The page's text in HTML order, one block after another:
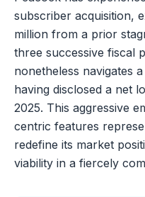
subscriber acquisition,
million from a prior
three successive fiscal
nonetheless navigates
having disclosed a net
2025. This aggressive
centric features
redefine its market
viability in a fiercely